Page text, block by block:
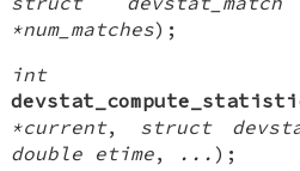
*num_matches);
int
*current, struct
double etime, ... );